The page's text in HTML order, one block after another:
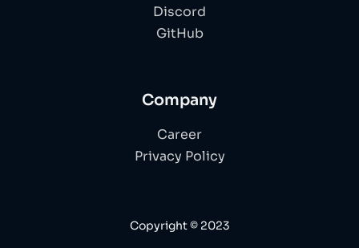
Discord
GitHub
Company
Career
Privacy Policy
Copyright © 2023